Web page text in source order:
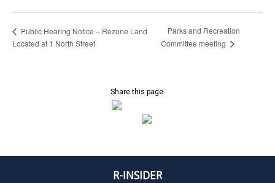
Public Hearing Notice – Rezone Land
Located at 1 North Street
Parks and Recreation
Committee meeting
Share this page:
R-INSIDER